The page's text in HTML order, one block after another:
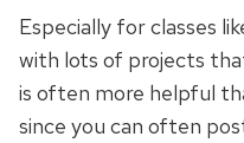
Especially for classes
with lots of projects
is often more helpful
since you can often